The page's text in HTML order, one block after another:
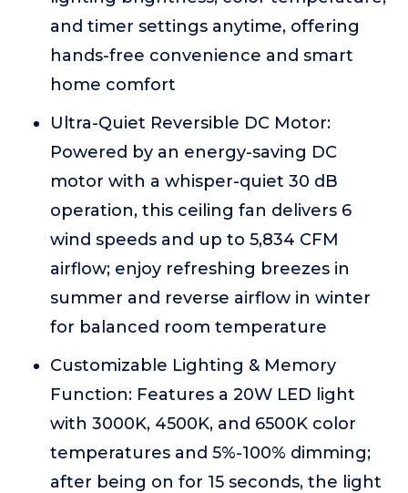
and timer settings anytime, offering
hands-free convenience and smart
home comfort
Ultra-Quiet Reversible DC Motor:
Powered by an energy-saving DC
motor with a whisper-quiet 30 dB
operation, this ceiling fan delivers 6
wind speeds and up to 5,834 CFM
airflow; enjoy refreshing breezes in
summer and reverse airflow in winter
for balanced room temperature
Customizable Lighting & Memory
Function: Features a 20W LED light
with 3000K, 4500K, and 6500K color
temperatures and 5%-100% dimming;
after being on for 15 seconds, the light